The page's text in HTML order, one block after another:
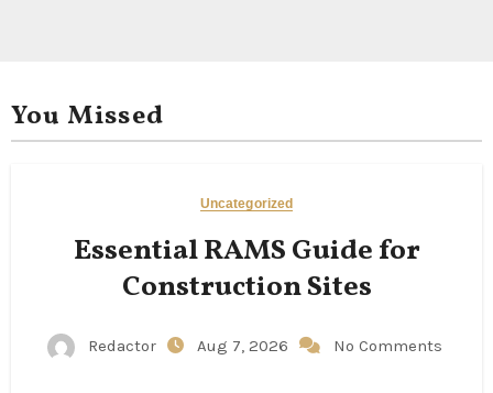
You Missed
Uncategorized
Essential RAMS Guide for
Construction Sites
Redactor Aug 7, 2026 No Comments